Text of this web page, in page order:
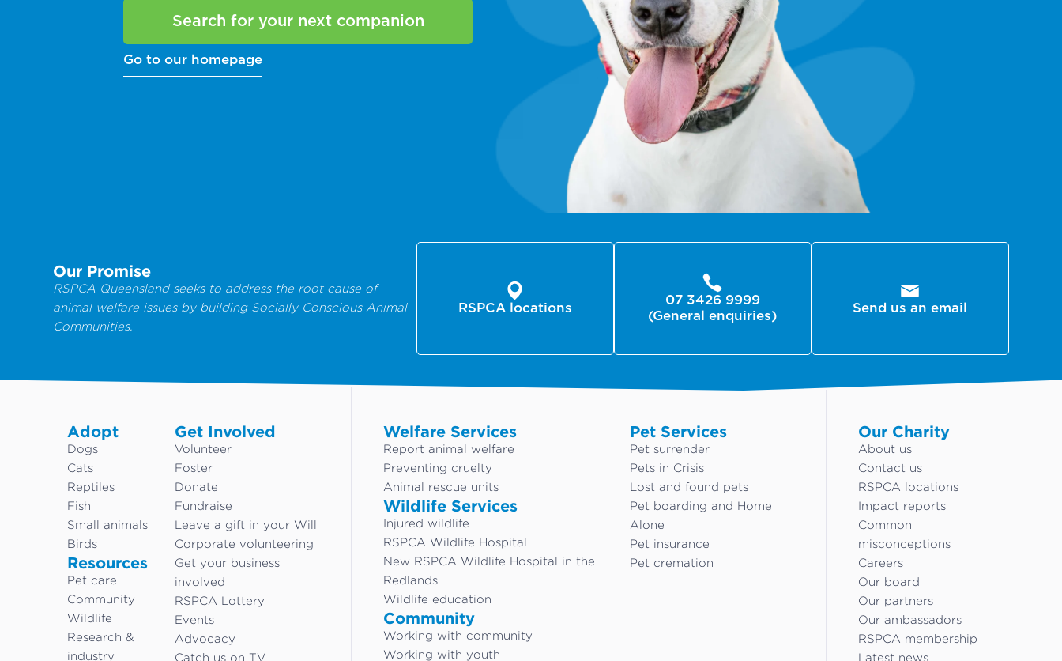
Search for your next companion
Go to our homepage
Our Promise
RSPCA Queensland seeks to address the root cause of
animal welfare issues by building Socially Conscious Animal
Communities.
RSPCA locations
07 3426 9999
(General enquiries)
Send us an email
Adopt
Dogs
Cats
Reptiles
Fish
Small animals
Birds
Resources
Pet care
Community
Wildlife
Research &
industry
Get Involved
Volunteer
Foster
Donate
Fundraise
Leave a gift in your Will
Corporate volunteering
Get your business
involved
RSPCA Lottery
Events
Advocacy
Catch us on TV
Welfare Services
Report animal welfare
Preventing cruelty
Animal rescue units
Wildlife Services
Injured wildlife
RSPCA Wildlife Hospital
New RSPCA Wildlife Hospital in the
Redlands
Wildlife education
Community
Working with community
Working with youth
Pet Services
Pet surrender
Pets in Crisis
Lost and found pets
Pet boarding and Home
Alone
Pet insurance
Pet cremation
Our Charity
About us
Contact us
RSPCA locations
Impact reports
Common
misconceptions
Careers
Our board
Our partners
Our ambassadors
RSPCA membership
Latest news